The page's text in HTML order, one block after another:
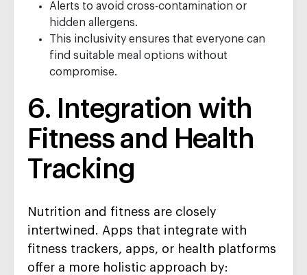
Alerts to avoid cross-contamination or
hidden allergens.
This inclusivity ensures that everyone can
find suitable meal options without
compromise.
6. Integration with
Fitness and Health
Tracking
Nutrition and fitness are closely
intertwined. Apps that integrate with
fitness trackers, apps, or health platforms
offer a more holistic approach by: